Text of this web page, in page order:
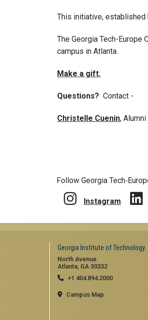
This initiative, established
The Georgia Tech-Europe
campus in Atlanta.
Make a gift.
Questions? Contact -
Christelle Cuenin,
Follow Georgia
Instagram
Georgia Institute of Technology
North Avenue
Atlanta, GA 30332
+1 404.894.2000
Campus Map